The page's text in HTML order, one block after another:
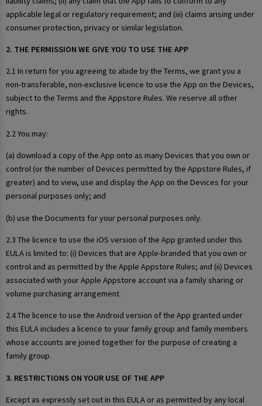
applicable legal or regulatory requirement; and (iii) claims arising under
consumer protection, privacy or similar legislation.
2. THE PERMISSION WE GIVE YOU TO USE THE APP
2.1 In return for you agreeing to abide by the Terms, we grant you a
non-transferable, non-exclusive licence to use the App on the Devices,
subject to the Terms and the Appstore Rules. We reserve all other
rights.
2.2 You may:
(a) download a copy of the App onto as many Devices that you own or
control (or the number of Devices permitted by the Appstore Rules, if
greater) and to view, use and display the App on the Devices for your
personal purposes only; and
(b) use the Documents for your personal purposes only.
2.3 The licence to use the iOS version of the App granted under this
EULA is limited to: (i) Devices that are Apple-branded that you own or
control and as permitted by the Apple Appstore Rules; and (ii) Devices
associated with your Apple Appstore account via a family sharing or
volume purchasing arrangement.
2.4 The licence to use the Android version of the App granted under
this EULA includes a licence to your family group and family members
whose accounts are joined together for the purpose of creating a
family group.
3. RESTRICTIONS ON YOUR USE OF THE APP
Except as expressly set out in this EULA or as permitted by any local